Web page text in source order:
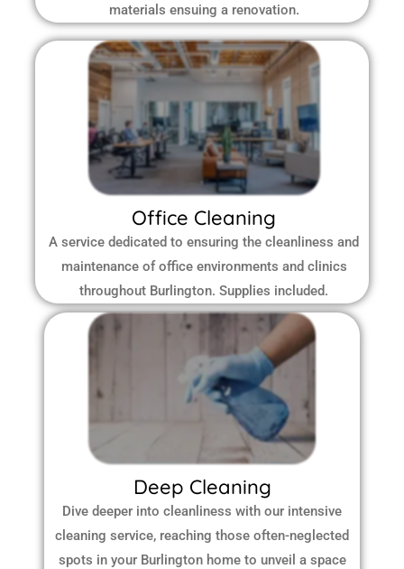
materials ensuing a renovation.
Office Cleaning
A service dedicated to ensuring the cleanliness and
maintenance of office environments and clinics
throughout Burlington.Supplies included.
Deep Cleaning
Dive deeper into cleanliness with our intensive
cleaning service, reaching those often-neglected
spots in your Burlington home to unveil a space